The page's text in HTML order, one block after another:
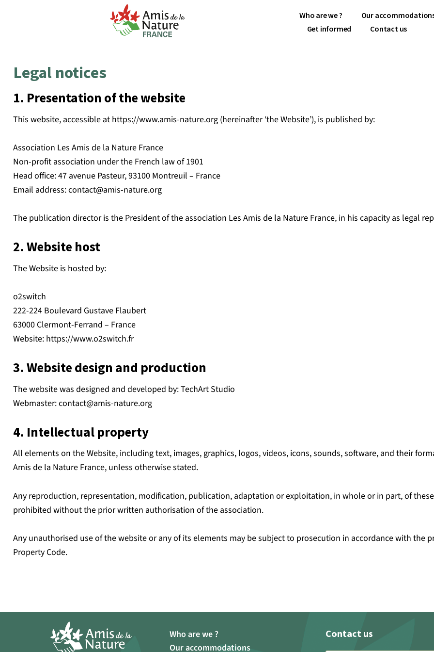
Who are we ? Our
Get informed
Contact us
Legal notices
1. Presentation of the website
This website, accessible at https://www.amis-nature.org (hereinafter ‘the Website’), is published by:
Association Les Amis de la Nature France
Non-profit association under the French law of 1901
Head office: 47 avenue Pasteur, 93100 Montreuil – France
Email address:contact@amis-nature.org
The publication director is the President of the association Les Amis de la Nature France, in his capacity as legal
2. Website host
The Website is hosted by:
o2switch
222-224 Boulevard Gustave Flaubert
63000 Clermont-Ferrand – France
Website: https://www.o2switch.fr
3. Website design and production
The website was designed and developed by: TechArt Studio
Webmaster:contact@amis-nature.org
4. Intellectual property
All elements on the Website, including text, images, graphics, logos, videos, icons, sounds, software, and their
Amis de la Nature France, unless otherwise stated.
Any reproduction, representation, modification, publication, adaptation or exploitation, in whole or in part, of
prohibited without the prior written authorisation of the association.
Any unauthorised use of the website or any of its elements may be subject to prosecution in accordance with the
Property Code.
Who are we ?
Our accommodations
Contact us